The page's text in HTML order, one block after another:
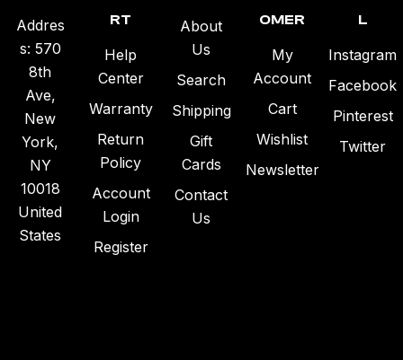
RT
Help
Center
Warranty
Return
Policy
Account
Login
Register
About
Us
Search
Shipping
Gift
Cards
Contact
Us
Addres
s: 570
8th
Ave,
New
York,
NY
10018
United
States
OMER
My
Account
Cart
Wishlist
Newsletter
L
Instagram
Facebook
Pinterest
Twitter